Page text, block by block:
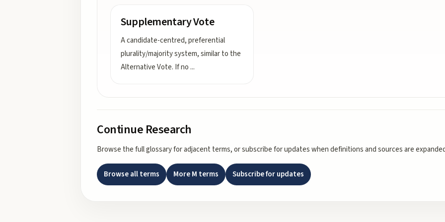
Supplementary Vote
A candidate-centred, preferential
plurality/majority system, similar to the
Alternative Vote. If no ...
Continue Research
Browse the full glossary for adjacent terms, or subscribe for updates when definitions and sources are
Browse all terms MoreM terms Subscribe for updates